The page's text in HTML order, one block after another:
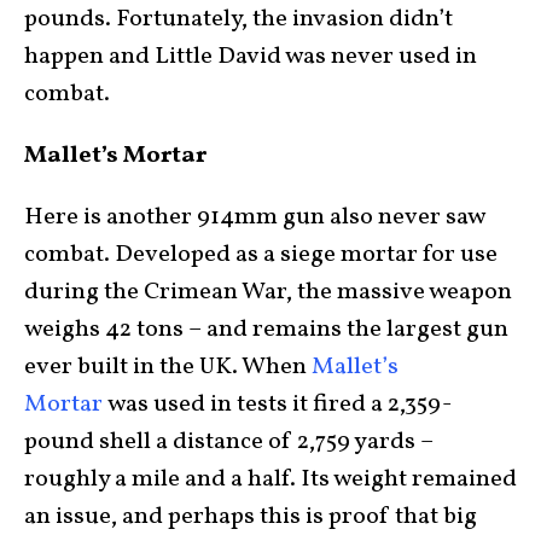
pounds. Fortunately, the invasion didn’t
happen and Little David was never used in
combat.
Mallet’s Mortar
Here is another 914mm gun also never saw
combat. Developed as a siege mortar for use
during the Crimean War, the massive weapon
weighs 42 tons – and remains the largest gun
ever built in the UK. WhenMallet’s
Mortarwas used in tests it fired a 2,359-
pound shell a distance of 2,759 yards –
roughly a mile and a half. Its weight remained
an issue, and perhaps this is proof that big